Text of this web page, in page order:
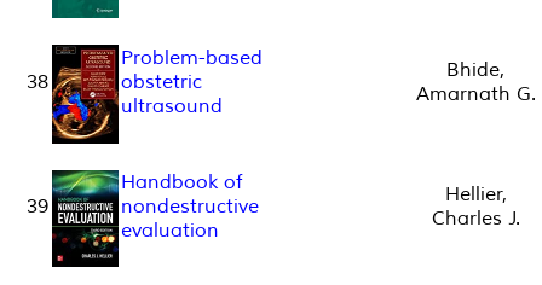
38
Problem-based
obstetric
ultrasound
Bhide,
Amarnath G.
39
Handbook of
nondestructive
evaluation
Hellier,
Charles J.